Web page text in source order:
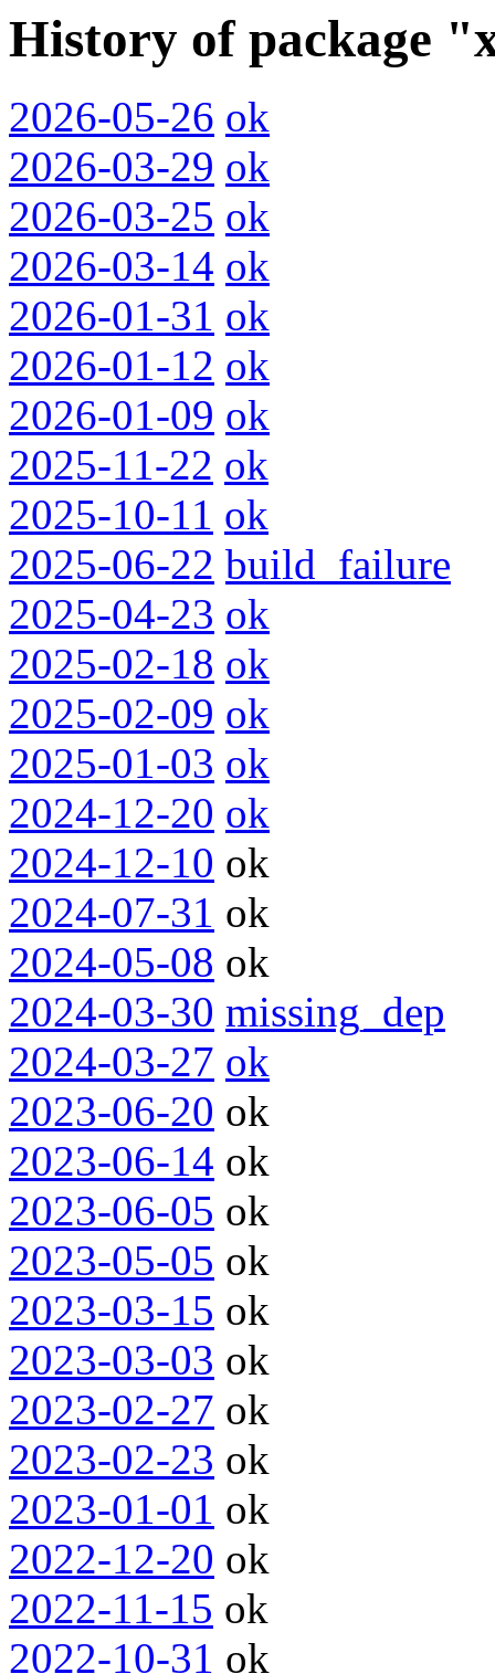
History of package
2026-05-26 ok
2026-03-29 ok
2026-03-25 ok
2026-03-14 ok
2026-01-31 ok
2026-01-12 ok
2026-01-09 ok
2025-11-22 ok
2025-10-11 ok
2025-06-22 build_failure
2025-04-23 ok
2025-02-18 ok
2025-02-09 ok
2025-01-03 ok
2024-12-20 ok
2024-12-10 ok
2024-07-31 ok
2024-05-08 ok
2024-03-30 missing_dep
2024-03-27 ok
2023-06-20 ok
2023-06-14 ok
2023-06-05 ok
2023-05-05 ok
2023-03-15 ok
2023-03-03 ok
2023-02-27 ok
2023-02-23 ok
2023-01-01 ok
2022-12-20 ok
2022-11-15 ok
2022-10-31 ok